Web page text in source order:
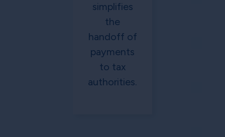
simplifies
the
handoff of
payments
to tax
authorities.